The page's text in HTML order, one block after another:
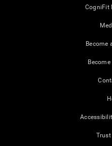
CogniFit
Become
Become
Trust